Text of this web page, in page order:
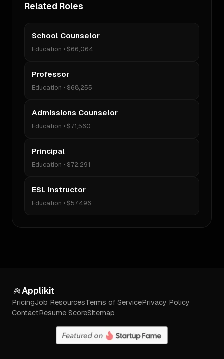
Related Roles
School Counselor
Education • $66,064
Professor
Education • $68,255
Admissions Counselor
Education • $71,560
Principal
Education • $72,291
ESL Instructor
Education • $57,496
Applikit
PricingJob ResourcesTerms of ServicePrivacy Policy
ContactResume ScoreSitemap